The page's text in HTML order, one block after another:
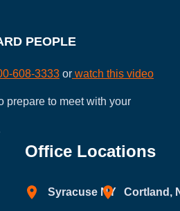
PEOPLE
608-3333 or watch this video
prepare to meet with your
Office Locations
Syracuse NY Cortland,